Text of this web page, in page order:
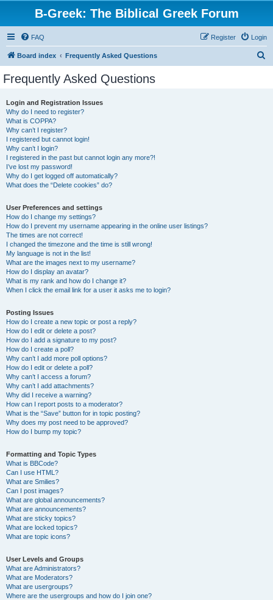
B-Greek: The Biblical Greek Forum
FAQ Login
Register
Board index Frequently Asked Questions
Frequently Asked Questions
Login and Registration Issues
Why do I need to register?
What is COPPA?
Why can’t I register?
I registered but cannot login!
Why can’t I login?
I registered in the past but cannot login any more?!
I’ve lost my password!
Why do I get logged off automatically?
What does the “Delete cookies” do?
User Preferences and settings
How do I change my settings?
How do I prevent my username appearing in the online user listings?
The times are not correct!
I changed the timezone and the time is still wrong!
My language is not in the list!
What are the images next to my username?
How do I display an avatar?
What is my rank and how do I change it?
When I click the email link for a user it asks me to login?
Posting Issues
How do I create a new topic or post a reply?
How do I edit or delete a post?
How do I add a signature to my post?
How do I create a poll?
Why can’t I add more poll options?
How do I edit or delete a poll?
Why can’t I access a forum?
Why can’t I add attachments?
Why did I receive a warning?
How can I report posts to a moderator?
What is the “Save” button for in topic posting?
Why does my post need to be approved?
How do I bump my topic?
Formatting and Topic Types
What is BBCode?
Can I use HTML?
What are Smilies?
Can I post images?
What are global announcements?
What are announcements?
What are sticky topics?
What are locked topics?
What are topic icons?
User Levels and Groups
What are Administrators?
What are Moderators?
What are usergroups?
Where are the usergroups and how do I join one?